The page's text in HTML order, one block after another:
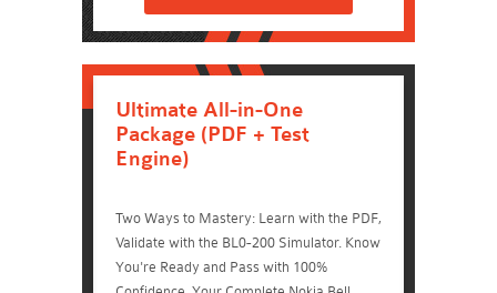
Ultimate All-in-One
Package (PDF + Test
Engine)
Two Ways to Mastery: Learn with the PDF,
Validate with the BL0-200 Simulator. Know
You're Ready and Pass with 100%